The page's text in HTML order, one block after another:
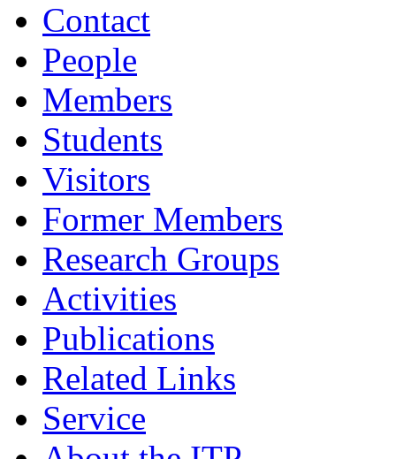
Contact
People
Members
Students
Visitors
Former Members
Research Groups
Activities
Publications
Related Links
Service